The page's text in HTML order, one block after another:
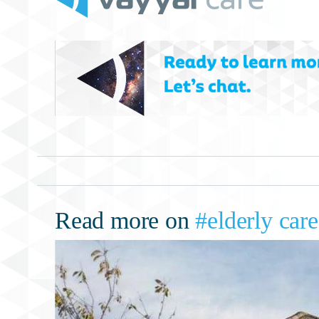
Read more on#elderly care